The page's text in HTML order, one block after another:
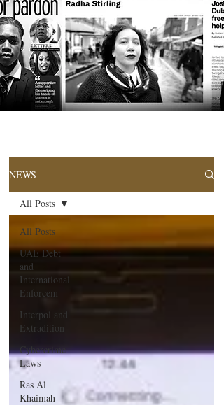
NEWS
All Posts
UAE Debt
and
International
Enforcem
Interpol and
Extradition
Cybercrime
Laws
Ras Al
Khaimah
All Posts